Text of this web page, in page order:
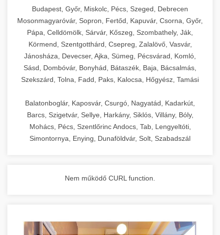
commercial kitchen solutions
Budapest, Győr, Miskolc, Pécs, Szeged, Debrecen
Mosonmagyaróvár, Sopron, Fertőd, Kapuvár, Csorna, Győr,
Pápa, Celldömölk, Sárvár, Kőszeg, Szombathely, Ják,
Körmend, Szentgotthárd, Csepreg, Zalalövő, Vasvár,
Jánosháza, Devecser, Ajka, Sümeg, Pécsvárad, Komló,
Sásd, Dombóvár, Bonyhád, Bátaszék, Baja, Bácsalmás,
Szekszárd, Tolna, Fadd, Paks, Kalocsa, Hőgyész, Tamási
Balatonboglár, Kaposvár, Csurgó, Nagyatád, Kadarkút,
Barcs, Szigetvár, Sellye, Harkány, Siklós, Villány, Bóly,
Mohács, Pécs, Szentlőrinc Andocs, Tab, Lengyeltóti,
Simontornya, Enying, Dunaföldvár, Solt, Szabadszál
Nem működő CURL function.